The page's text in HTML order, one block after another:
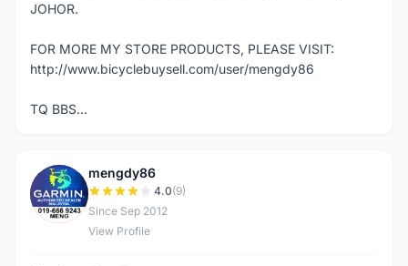
JOHOR.
FOR MORE MY STORE PRODUCTS, PLEASE VISIT:
http://www.bicyclebuysell.com/user/mengdy86
TQ BBS...
M
mengdy86
4.0(9)
Since Sep 2012
View Profile